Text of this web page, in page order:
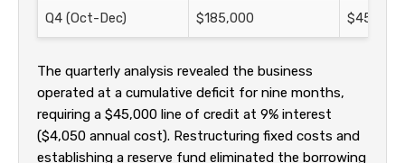
Q4 (Oct-Dec) $185,000 $45,000
The quarterly analysis revealed the business
operated at a cumulative deficit for nine months,
requiring a $45,000 line of credit at 9% interest
($4,050 annual cost). Restructuring fixed costs and
establishing a reserve fund eliminated the borrowing